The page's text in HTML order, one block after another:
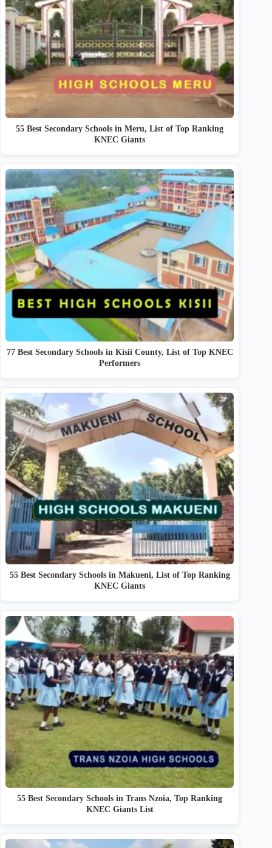
55 Best Secondary Schools in Meru, List of Top Ranking
KNEC Giants
77 Best Secondary Schools in Kisii County, List of Top KNEC
Performers
55 Best Secondary Schools in Makueni, List of Top Ranking
KNEC Giants
55 Best Secondary Schools in Trans Nzoia, Top Ranking
KNEC Giants List